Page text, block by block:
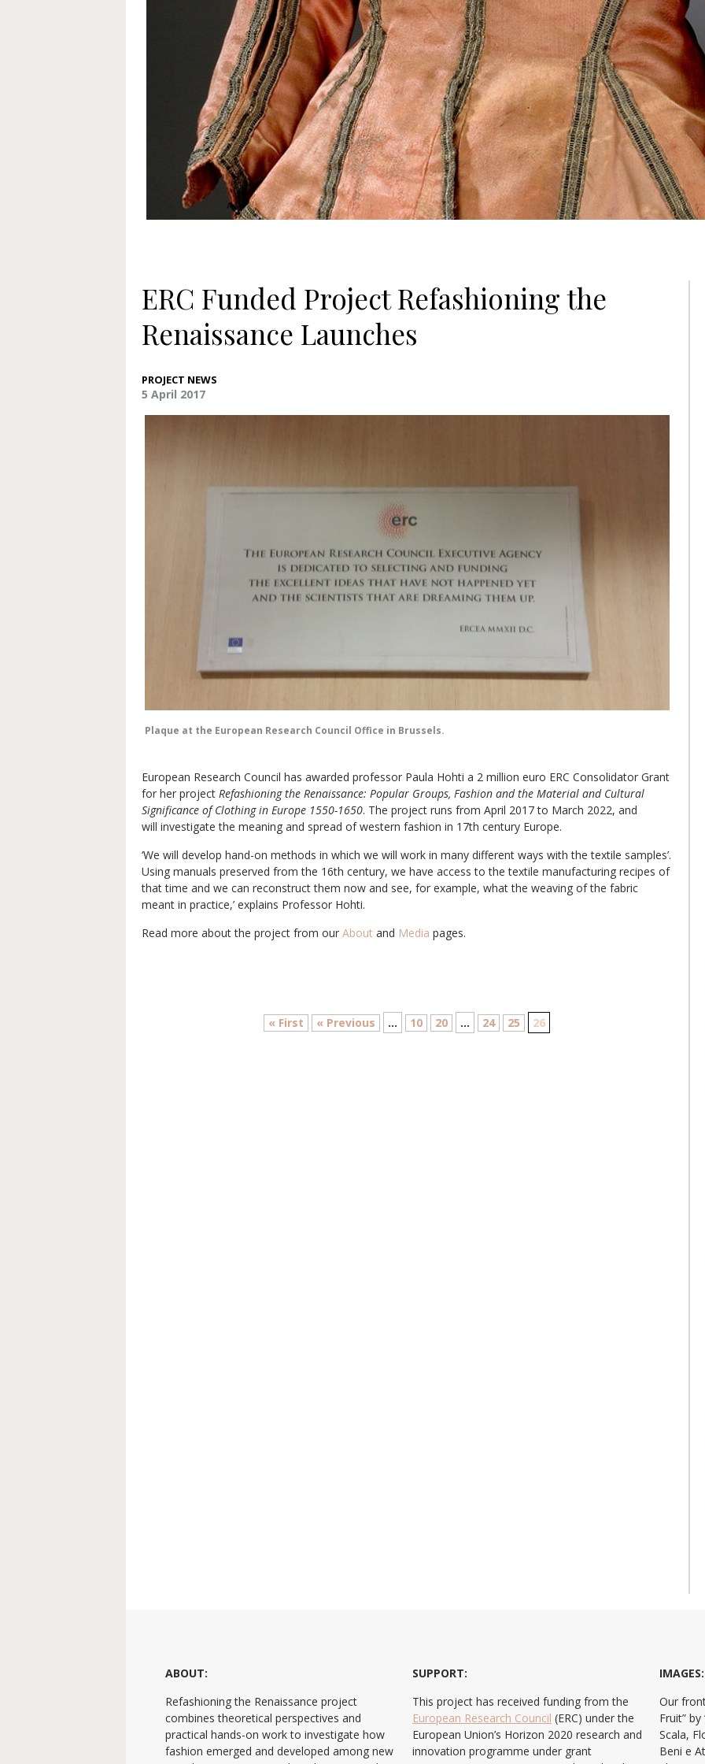
ERC Funded Project Refashioning the
Renaissance Launches
PROJECT NEWS
5 April 2017
Plaque at the European Research Council Office in Brussels.
European Research Council has awarded professor Paula Hohti a 2 million euro ERC Consolidator Grant
for her project Refashioning the Renaissance: Popular Groups, Fashion and the Material and Cultural
Significance of Clothing in Europe 1550-1650. The project runs from April 2017 to March 2022, and
will investigate the meaning and spread of western fashion in 17th century Europe.
‘We will develop hand-on methods in which we will work in many different ways with the textile samples’.
Using manuals preserved from the 16th century, we have access to the textile manufacturing recipes of
that time and we can reconstruct them now and see, for example, what the weaving of the fabric
meant in practice,’ explains Professor Hohti.
Read more about the project from our About and Media pages.
« First « Previous ... 10 20 ... 24 25 26
ABOUT:
Refashioning the Renaissance project
combines theoretical perspectives and
practical hands-on work to investigate how
fashion emerged and developed among new
SUPPORT:
This project has received funding from the
European Research Council (ERC) under the
European Union’s Horizon 2020 research and
innovation programme under grant
IMAGES:
Our
Fruit”
Scala,
Beni e